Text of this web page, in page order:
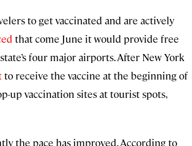
to get vaccinated and are actively
that come June it would provide free
four major airports. After New York
to receive the vaccine at the beginning of
up vaccination sites at tourist spots,
the pace has improved. According to